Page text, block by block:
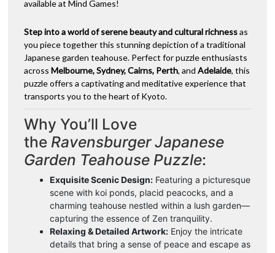
available at Mind Games!
Step into a world of serene beauty and cultural richnessas
you piece together this stunning depiction of a traditional
Japanese garden teahouse. Perfect for puzzle enthusiasts
across Melbourne, Sydney, Cairns, Perth, and Adelaide, this
puzzle offers a captivating and meditative experience that
transports you to the heart of Kyoto.
Why You’ll Love
the Ravensburger Japanese
Garden Teahouse Puzzle:
Exquisite Scenic Design: Featuring a picturesque
scene with koi ponds, placid peacocks, and a
charming teahouse nestled within a lush garden—
capturing the essence of Zen tranquility.
Relaxing & Detailed Artwork: Enjoy the intricate
details that bring a sense of peace and escape as